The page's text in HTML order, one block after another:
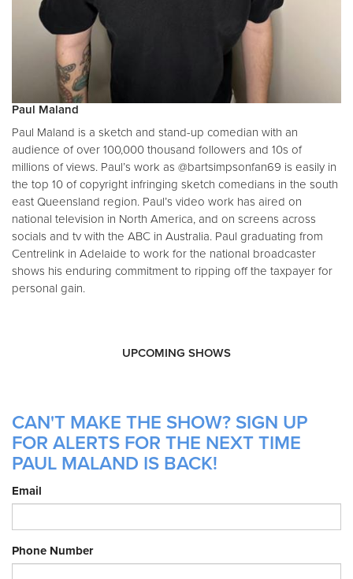
Paul Maland
Paul Maland is a sketch and stand-up comedian with an
audience of over 100,000 thousand followers and 10s of
millions of views. Paul’s work as @bartsimpsonfan69 is easily in
the top 10 of copyright infringing sketch comedians in the south
east Queensland region. Paul’s video work has aired on
national television in North America, and on screens across
socials and tv with the ABC in Australia. Paul graduating from
Centrelink in Adelaide to work for the national broadcaster
shows his enduring commitment to ripping off the taxpayer for
personal gain.
UPCOMING SHOWS
CAN'T MAKE THE SHOW? SIGN UP
FOR ALERTS FOR THE NEXT TIME
PAUL MALAND IS BACK!
Email
Phone Number